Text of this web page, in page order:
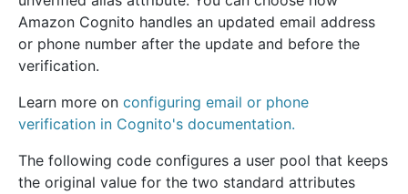
Amazon Cognito handles an updated email address
or phone number after the update and before the
verification.
Learn more on configuring email or phone
verification in Cognito's documentation.
The following code configures a user pool that keeps
the original value for the two standard attributes